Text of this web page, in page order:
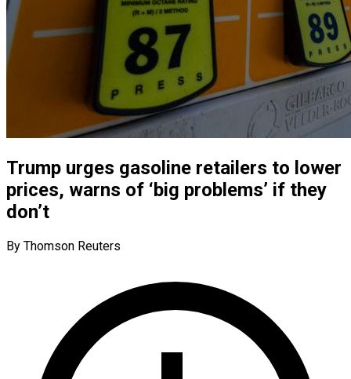
Trump urges gasoline retailers to lower
prices, warns of ‘big problems’ if they
don’t
By Thomson Reuters